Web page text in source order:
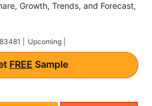
Growth, Trends, and Forecast,
| Upcoming |
FREE Sample